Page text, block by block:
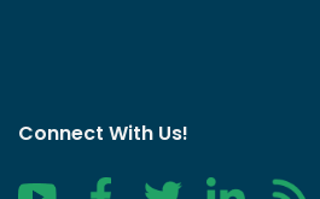
Connect With Us!